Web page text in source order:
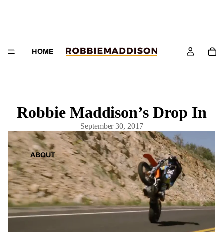
HOME
ABOUT
Robbie Maddison’s Drop In
September 30, 2017